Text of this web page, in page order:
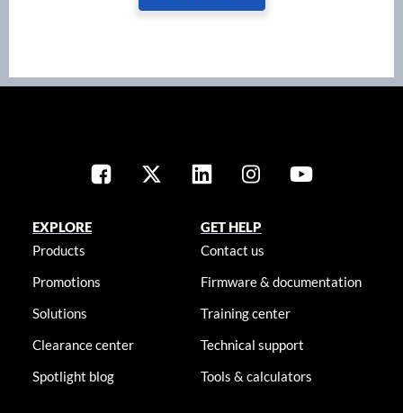
EXPLORE
Products
Promotions
Solutions
Clearance center
Spotlight blog
GET HELP
Contact us
Firmware & documentation
Training center
Technical support
Tools & calculators